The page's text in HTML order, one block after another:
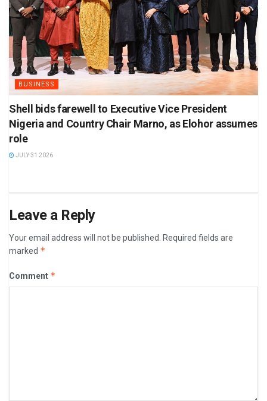
BUSINESS
Shell bids farewell to Executive Vice President
Nigeria and Country Chair Marno, as Elohor assumes
role
JULY 31 2026
Leave a Reply
Your email address will not be published.
Required fields are
marked *
Comment *